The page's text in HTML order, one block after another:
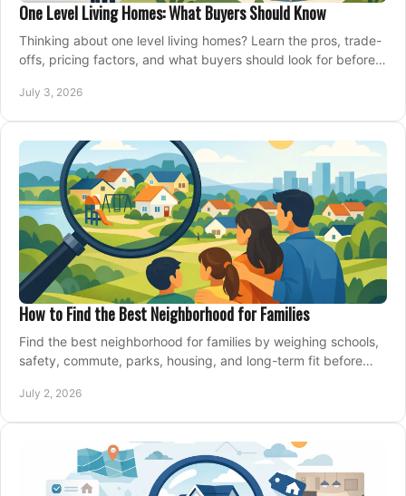
One Level Living Homes: What Buyers Should Know
Thinking about one level living homes? Learn the pros, trade-
offs, pricing factors, and what buyers should look for before
July 3, 2026
How to Find the Best Neighborhood for Families
Find the best neighborhood for families by weighing schools,
safety, commute, parks, housing, and long-term fit before
July 2, 2026